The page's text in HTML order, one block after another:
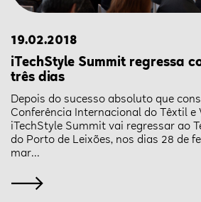
19.02.2018
iTechStyle Summit regressa
três dias
Depois do sucesso absoluto que
Conferência Internacional do Têxtil e
iTechStyle Summit vai regressar ao
do Porto de Leixões, nos dias 28 de
mar...